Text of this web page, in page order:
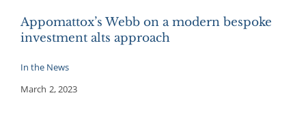
Appomattox’s Webb on a modern bespoke
investment alts approach
In the News
March 2, 2023